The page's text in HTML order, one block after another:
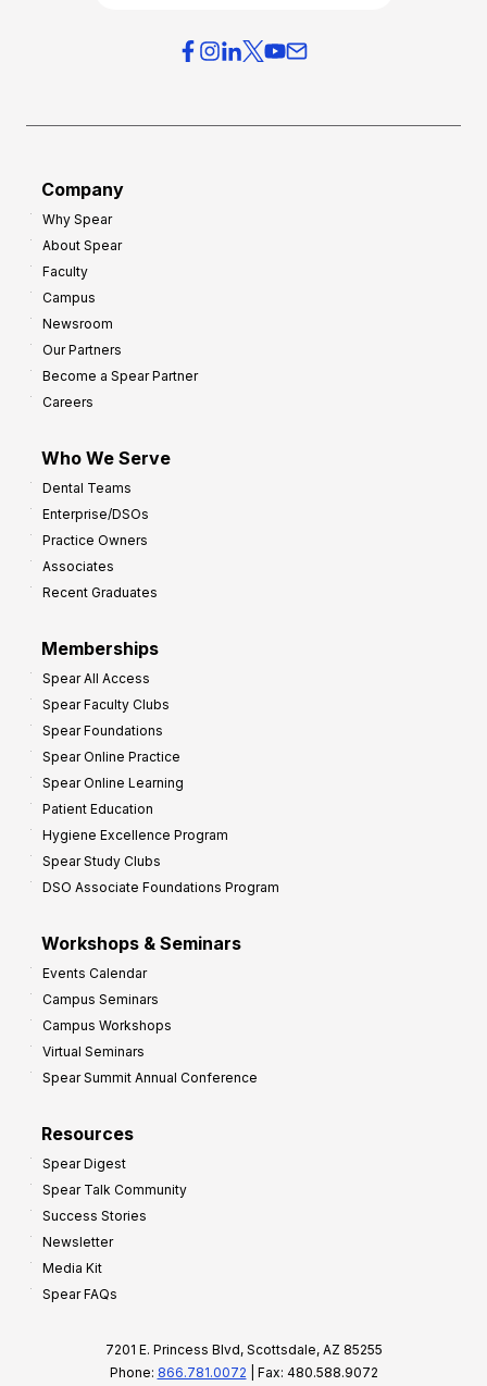
Company
Why Spear
About Spear
Faculty
Campus
Newsroom
Our Partners
Become a Spear Partner
Careers
Who We Serve
Dental Teams
Enterprise/DSOs
Practice Owners
Associates
Recent Graduates
Memberships
Spear All Access
Spear Faculty Clubs
Spear Foundations
Spear Online Practice
Spear Online Learning
Patient Education
Hygiene Excellence Program
Spear Study Clubs
DSO Associate Foundations Program
Workshops & Seminars
Events Calendar
Campus Seminars
Campus Workshops
Virtual Seminars
Spear Summit Annual Conference
Resources
Spear Digest
Spear Talk Community
Success Stories
Newsletter
Media Kit
Spear FAQs
7201 E. Princess Blvd, Scottsdale, AZ 85255
Phone: 866.781.0072 | Fax: 480.588.9072